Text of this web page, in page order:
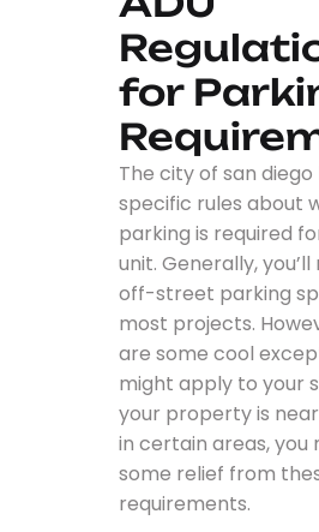
for
The city of san diego
specific rules about
parking is required
unit. Generally,
off-street parking
most projects.
are some cool
might apply to your
your property is
in certain areas, you
some relief from
requirements.